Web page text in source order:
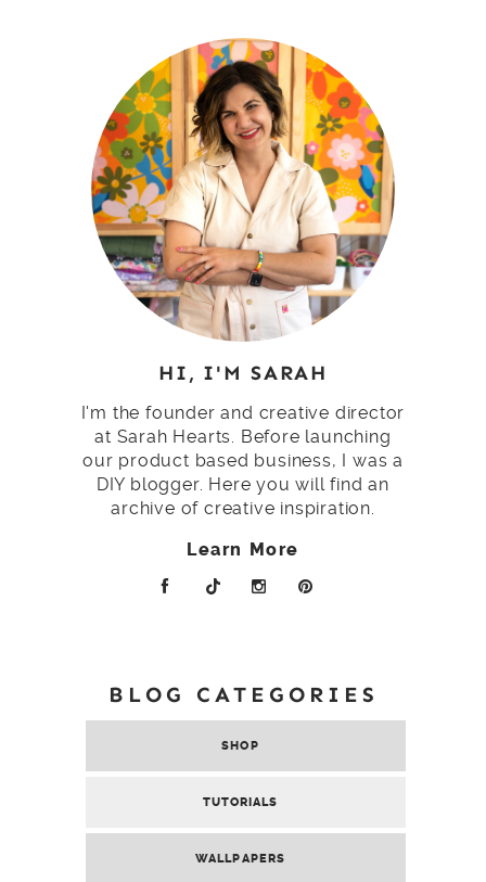
HI, I'M SARAH
I'm the founder and creative director
at Sarah Hearts. Before launching
our product based business, I was a
DIY blogger. Here you will find an
archive of creative inspiration.
Learn More
BLOG CATEGORIES
SHOP
TUTORIALS
WALLPAPERS